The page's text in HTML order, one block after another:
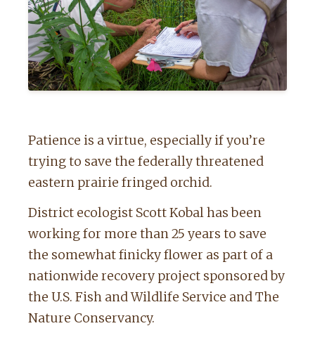
Patience is a virtue, especially if you’re
trying to save the federally threatened
eastern prairie fringed orchid.
District ecologist Scott Kobal has been
working for more than 25 years to save
the somewhat finicky flower as part of a
nationwide recovery project sponsored by
the U.S. Fish and Wildlife Service and The
Nature Conservancy.